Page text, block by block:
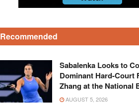
Recommended
Sabalenka Looks to
Dominant Hard-Court
Zhang at the National
AUGUST 5, 2026